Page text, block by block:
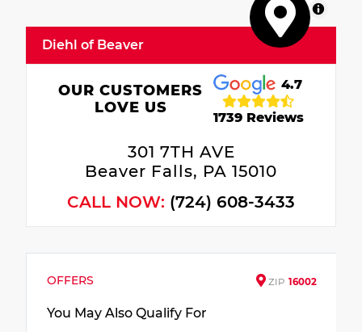
MapLibre
Diehl of Beaver
OUR CUSTOMERS
LOVE US
4.7
1739 Reviews
301 7TH AVE
Beaver Falls, PA 15010
CALL NOW: (724) 608-3433
OFFERS ZIP 16002
You May Also Qualify For